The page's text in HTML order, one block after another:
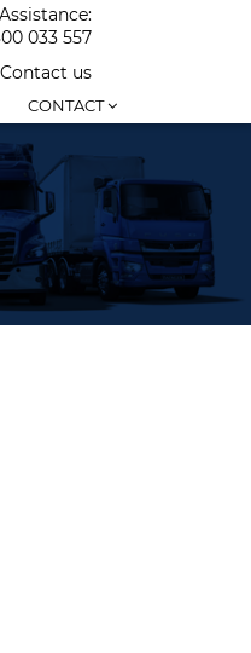
033 557
Contact us
CONTACT